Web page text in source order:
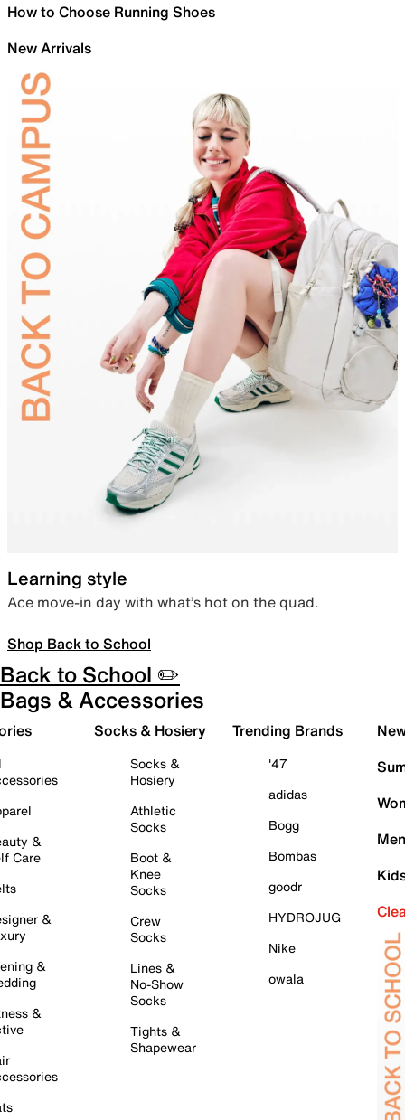
How to Choose Running Shoes
New Arrivals
Learning style
Ace move-in day with what’s hot on the quad.
Shop Back to School
Back to School ✏️
Bags & Accessories
&
Care
&
&
&
Socks & Hosiery
Socks &
Hosiery
Athletic
Socks
Boot &
Knee
Socks
Crew
Socks
Lines &
No-Show
Socks
Tights &
Shapewear
Trending Brands
'47
adidas
Bogg
Bombas
goodr
HYDROJUG
Nike
owala